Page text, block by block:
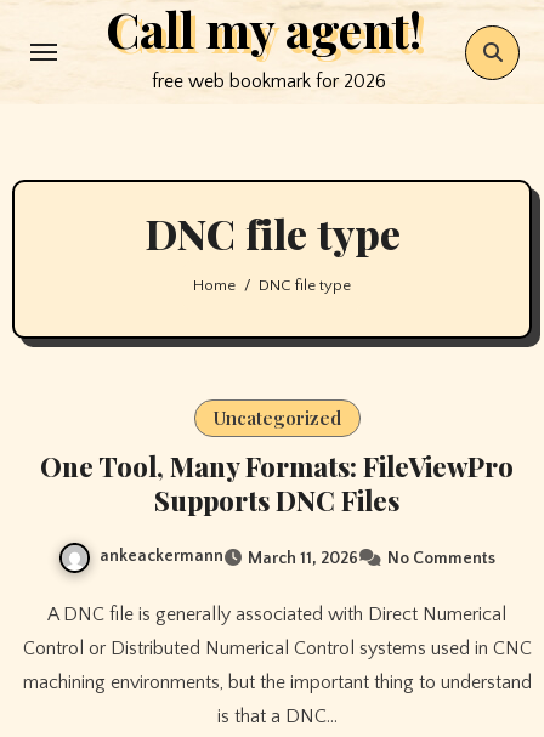
to
Call my agent!
free web bookmark for 2026
DNC file type
Home DNC file type
Uncategorized
One Tool, Many Formats: FileViewPro
Supports DNC Files
ankeackermann March 11, 2026 No Comments
A DNC file is generally associated with Direct Numerical
Control or Distributed Numerical Control systems used in CNC
machining environments, but the important thing to understand
is that a DNC…